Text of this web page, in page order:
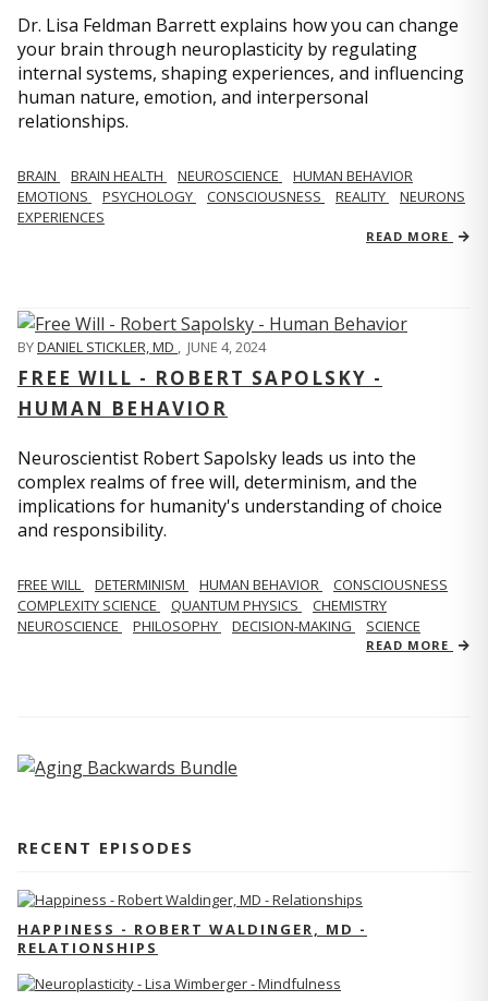
Dr. Lisa Feldman Barrett explains how you can change
your brain through neuroplasticity by regulating
internal systems, shaping experiences, and influencing
human nature, emotion, and interpersonal
relationships.
BRAIN BRAIN HEALTH NEUROSCIENCE
HUMAN BEHAVIOR
EMOTIONS
PSYCHOLOGY CONSCIOUSNESS REALITY
NEURONS
EXPERIENCES
READ MORE
BYDANIEL STICKLER, MD , JUNE 4, 2024
FREE WILL - ROBERT SAPOLSKY -
HUMAN BEHAVIOR
Neuroscientist Robert Sapolsky leads us into the
complex realms of free will, determinism, and the
implications for humanity's understanding of choice
and responsibility.
FREE WILL DETERMINISM HUMAN BEHAVIOR
CONSCIOUSNESS
COMPLEXITY SCIENCE
QUANTUM PHYSICS
CHEMISTRY
NEUROSCIENCE
PHILOSOPHY DECISION-MAKING SCIENCE
READ MORE
RECENT EPISODES
HAPPINESS - ROBERT WALDINGER, MD -
RELATIONSHIPS